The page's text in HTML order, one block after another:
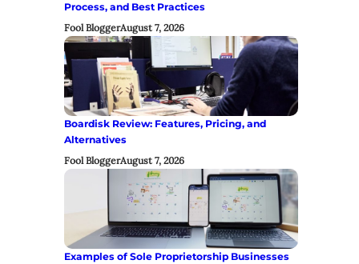
Process, and Best Practices
Fool BloggerAugust 7, 2026
Boardisk Review: Features, Pricing, and
Alternatives
Fool BloggerAugust 7, 2026
Examples of Sole Proprietorship Businesses